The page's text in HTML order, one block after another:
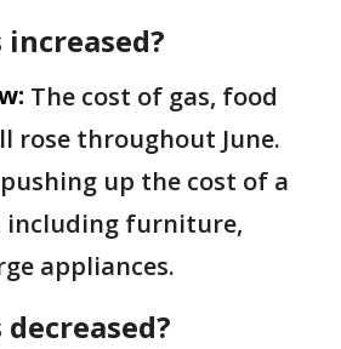
The cost of gas, food
rose throughout June.
up the cost of a
including furniture,
appliances.